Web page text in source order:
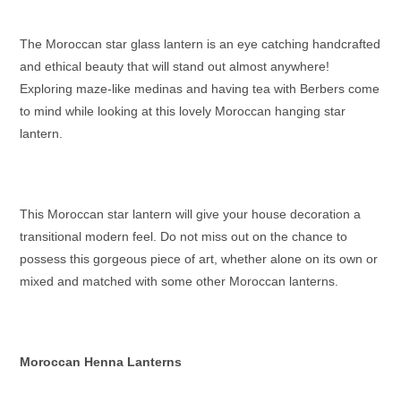
The Moroccan star glass lantern is an eye catching handcrafted
and ethical beauty that will stand out almost anywhere!
Exploring maze-like medinas and having tea with Berbers come
to mind while looking at this lovely Moroccan hanging star
lantern
This Moroccan star lanternwill give your house decoration a
transitional modern feel. Do not miss out on the chance to
possess this gorgeous piece of art, whether alone on its own or
mixed and matched with some other Moroccan lanterns
Moroccan Henna Lanterns